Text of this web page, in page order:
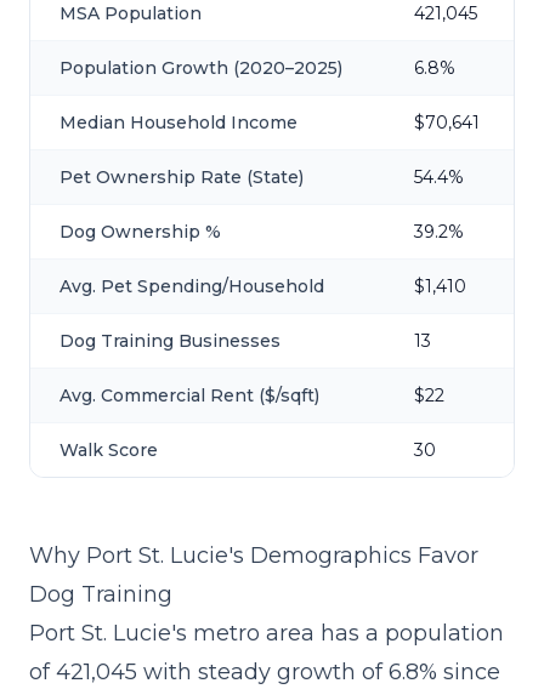
MSA Population 421,045
Population Growth (2020–2025) 6.8%
Median Household Income $70,641
Pet Ownership Rate (State) 54.4%
Dog Ownership % 39.2%
Avg. Pet Spending/Household $1,410
Dog Training Businesses 13
Avg. Commercial Rent ($/sqft) $22
Walk Score 30
Why Port St. Lucie's Demographics Favor
Dog Training
Port St. Lucie's metro area has a population
of 421,045 with steady growth of 6.8% since